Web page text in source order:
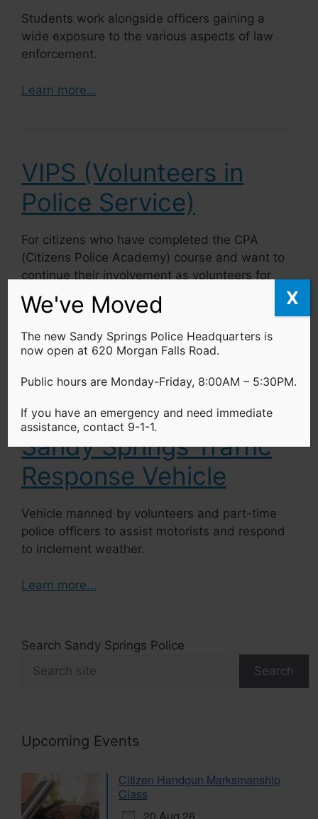
Students work alongside officers gaining a
wide exposure to the various aspects of law
enforcement.
Learn more…
VIPS (Volunteers in
Police Service)
For citizens who have completed the CPA
(Citizens Police Academy) course and want to
continue their involvement as volunteers for
the SSPD community outreach initiative, but
do not wish to go on patrol, the VIPS may be
Sandy Springs Traffic
Response Vehicle
Vehicle manned by volunteers and part-time
police officers to assist motorists and respond
to inclement weather.
Learn more…
Search Sandy Springs Police
Search
Upcoming Events
Citizen Handgun Marksmanship
Class
20 Aug 26
We've Moved
The new Sandy Springs Police Headquarters is
now open at 620 Morgan Falls Road.
Public hours are Monday-Friday, 8:00AM – 5:30PM.
If you have an emergency and need immediate
assistance, contact 9-1-1.
X